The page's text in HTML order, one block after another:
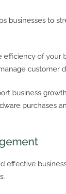
businesses to
efficiency of your
customer
business
purchases
effective